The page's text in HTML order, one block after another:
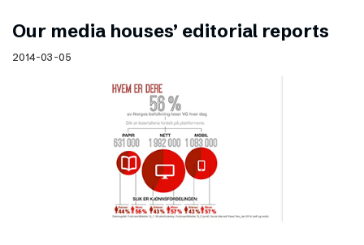
Our media houses’ editorial reports
2014-03-05